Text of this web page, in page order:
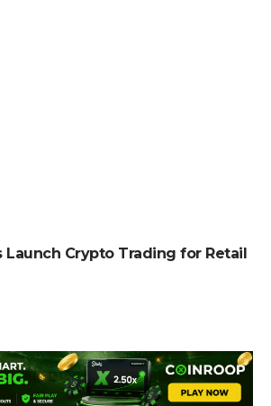
Launch Crypto Trading for Retail